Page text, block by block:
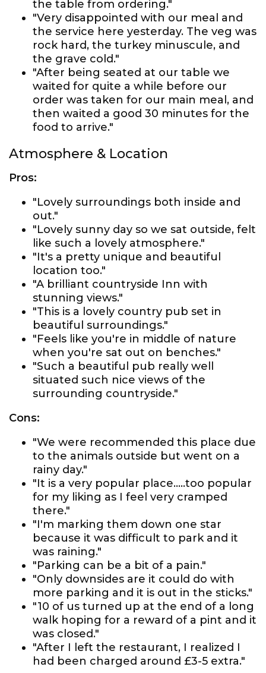
the table from ordering."
"Very disappointed with our meal and
the service here yesterday. The veg was
rock hard, the turkey minuscule, and
the grave cold."
"After being seated at our table we
waited for quite a while before our
order was taken for our main meal, and
then waited a good 30 minutes for the
food to arrive."
Atmosphere & Location
Pros:
"Lovely surroundings both inside and
out."
"Lovely sunny day so we sat outside, felt
like such a lovely atmosphere."
"It's a pretty unique and beautiful
location too."
"A brilliant countryside Inn with
stunning views."
"This is a lovely country pub set in
beautiful surroundings."
"Feels like you're in middle of nature
when you're sat out on benches."
"Such a beautiful pub really well
situated such nice views of the
surrounding countryside."
Cons:
"We were recommended this place due
to the animals outside but went on a
rainy day."
"It is a very popular place.....too popular
for my liking as I feel very cramped
there."
"I'm marking them down one star
because it was difficult to park and it
was raining."
"Parking can be a bit of a pain."
"Only downsides are it could do with
more parking and it is out in the sticks."
"10 of us turned up at the end of a long
walk hoping for a reward of a pint and it
was closed."
"After I left the restaurant, I realized I
had been charged around £3-5 extra."